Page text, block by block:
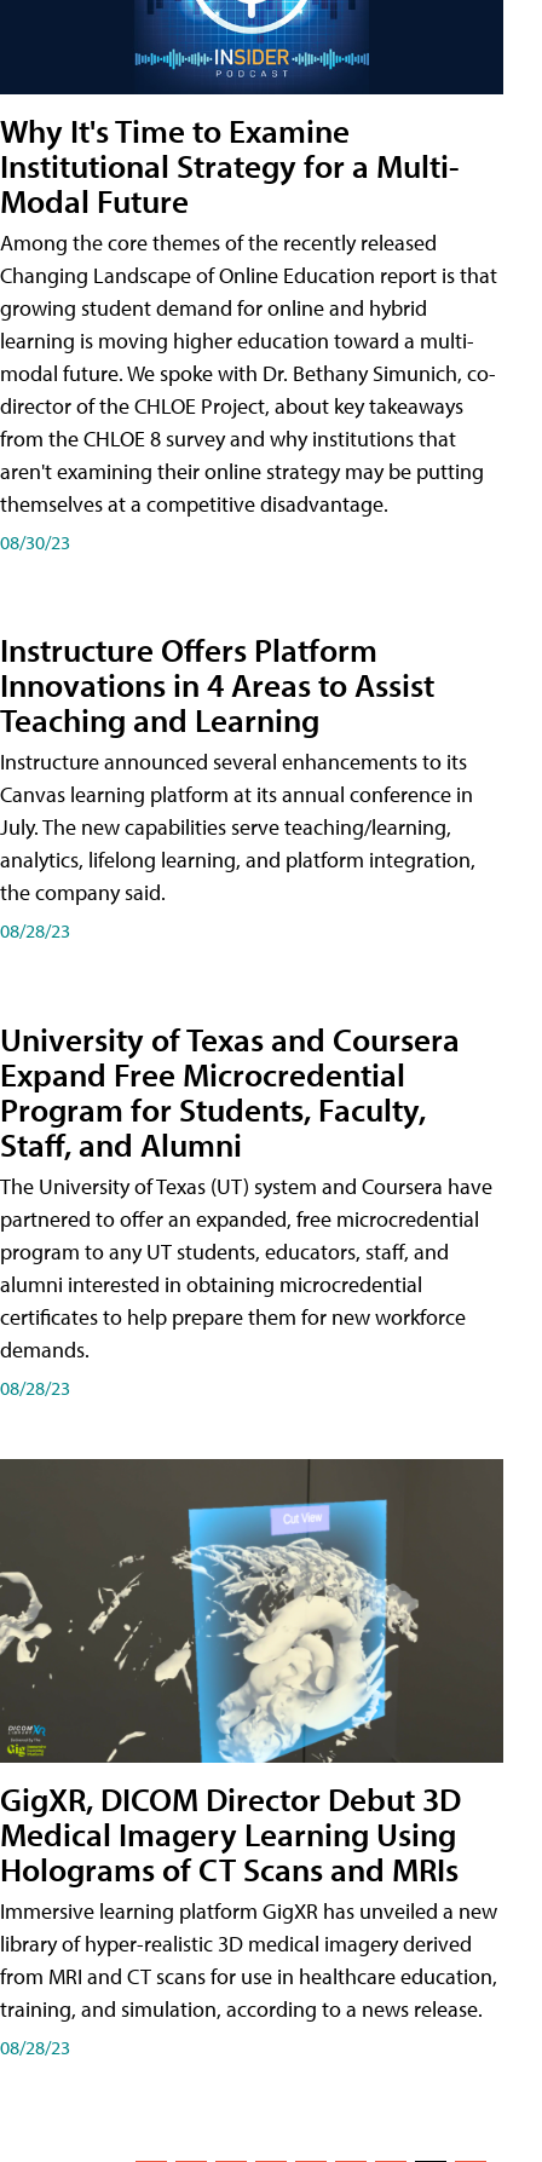
Why It's Time to Examine
Institutional Strategy for a Multi-
Modal Future
Among the core themes of the recently released
Changing Landscape of Online Education report is that
growing student demand for online and hybrid
learning is moving higher education toward a multi-
modal future. We spoke with Dr. Bethany Simunich, co-
director of the CHLOE Project, about key takeaways
from the CHLOE 8 survey and why institutions that
aren't examining their online strategy may be putting
themselves at a competitive disadvantage.
08/30/23
Instructure Offers Platform
Innovations in 4 Areas to Assist
Teaching and Learning
Instructure announced several enhancements to its
Canvas learning platform at its annual conference in
July. The new capabilities serve teaching/learning,
analytics, lifelong learning, and platform integration,
the company said.
08/28/23
University of Texas and Coursera
Expand Free Microcredential
Program for Students, Faculty,
Staff, and Alumni
The University of Texas (UT) system and Coursera have
partnered to offer an expanded, free microcredential
program to any UT students, educators, staff, and
alumni interested in obtaining microcredential
certificates to help prepare them for new workforce
demands.
08/28/23
GigXR, DICOM Director Debut 3D
Medical Imagery Learning Using
Holograms of CT Scans and MRIs
Immersive learning platform GigXR has unveiled a new
library of hyper-realistic 3D medical imagery derived
from MRI and CT scans for use in healthcare education,
training, and simulation, according to a news release.
08/28/23